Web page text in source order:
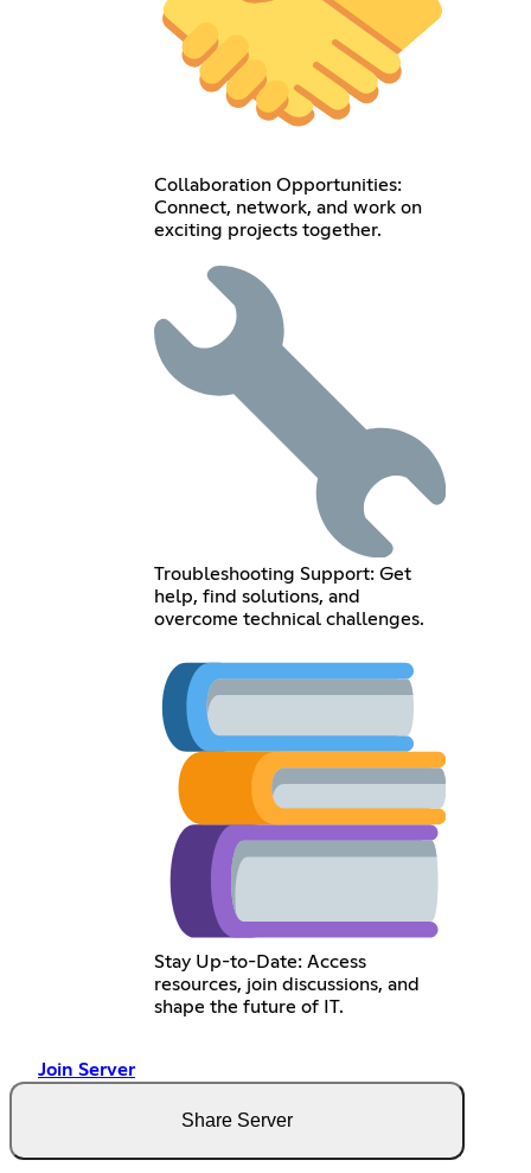
Collaboration Opportunities:
Connect, network, and work on
exciting projects together.
Troubleshooting Support: Get
help, find solutions, and
overcome technical challenges.
Stay Up-to-Date: Access
resources, join discussions, and
shape the future of IT.
Join Server
Share Server